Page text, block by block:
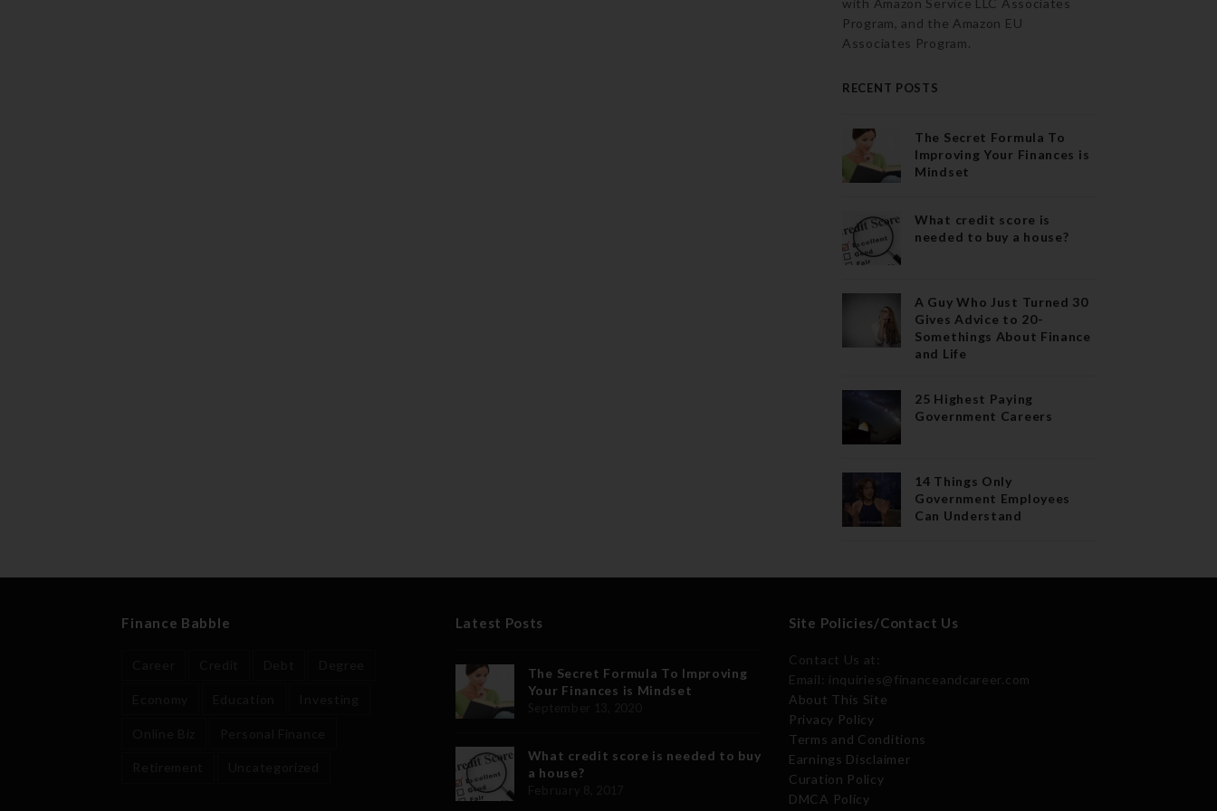
Program, and the Amazon EU
Associates Program.
RECENT POSTS
The Secret Formula To
Improving Your Finances is
Mindset
What credit score is
needed to buy a house?
A Guy Who Just Turned 30
Gives Advice to 20-
Somethings About Finance
and Life
25 Highest Paying
Government Careers
14 Things Only
Government Employees
Can Understand
Finance Babble Latest Posts
The Secret Formula To Improving
Your Finances is Mindset
What credit score is needed to buy
a house?
Site Policies/Contact Us
Contact Us at:
Email: inquiries@financeandcareer.com
About This Site
Privacy Policy
Terms and Conditions
Earnings Disclaimer
Curation Policy
DMCA Policy